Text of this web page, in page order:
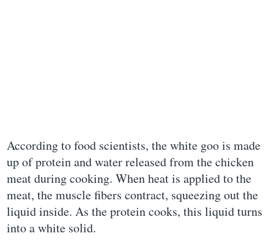
According to food scientists, the white goo is made
up of protein and water released from the chicken
meat during cooking. When heat is applied to the
meat, the muscle fibers contract, squeezing out the
liquid inside. As the protein cooks, this liquid turns
into a white solid.